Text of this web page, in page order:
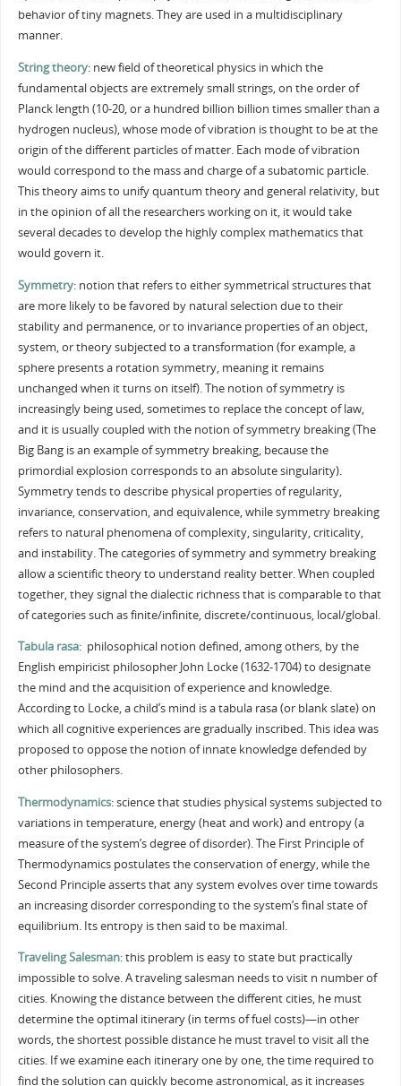
behavior of tiny magnets. They are used in a multidisciplinary
manner.
String theory: new field of theoretical physics in which the
fundamental objects are extremely small strings, on the order of
Planck length (10-20, or a hundred billion billion times smaller than a
hydrogen nucleus), whose mode of vibration is thought to be at the
origin of the different particles of matter. Each mode of vibration
would correspond to the mass and charge of a subatomic particle.
This theory aims to unify quantum theory and general relativity, but
in the opinion of all the researchers working on it, it would take
several decades to develop the highly complex mathematics that
would govern it.
Symmetry: notion that refers to either symmetrical structures that
are more likely to be favored by natural selection due to their
stability and permanence, or to invariance properties of an object,
system, or theory subjected to a transformation (for example, a
sphere presents a rotation symmetry, meaning it remains
unchanged when it turns on itself). The notion of symmetry is
increasingly being used, sometimes to replace the concept of law,
and it is usually coupled with the notion of symmetry breaking (The
Big Bang is an example of symmetry breaking, because the
primordial explosion corresponds to an absolute singularity).
Symmetry tends to describe physical properties of regularity,
invariance, conservation, and equivalence, while symmetry breaking
refers to natural phenomena of complexity, singularity, criticality,
and instability. The categories of symmetry and symmetry breaking
allow a scientific theory to understand reality better. When coupled
together, they signal the dialectic richness that is comparable to that
of categories such as finite/infinite, discrete/continuous, local/global.
Tabula rasa: philosophical notion defined, among others, by the
English empiricist philosopher John Locke (1632-1704) to designate
the mind and the acquisition of experience and knowledge.
According to Locke, a child’s mind is a tabula rasa (or blank slate) on
which all cognitive experiences are gradually inscribed. This idea was
proposed to oppose the notion of innate knowledge defended by
other philosophers.
Thermodynamics: science that studies physical systems subjected to
variations in temperature, energy (heat and work) and entropy (a
measure of the system’s degree of disorder). The First Principle of
Thermodynamics postulates the conservation of energy, while the
Second Principle asserts that any system evolves over time towards
an increasing disorder corresponding to the system’s final state of
equilibrium. Its entropy is then said to be maximal.
Traveling Salesman: this problem is easy to state but practically
impossible to solve. A traveling salesman needs to visit n number of
cities. Knowing the distance between the different cities, he must
determine the optimal itinerary (in terms of fuel costs)—in other
words, the shortest possible distance he must travel to visit all the
cities. If we examine each itinerary one by one, the time required to
find the solution can quickly become astronomical, as it increases